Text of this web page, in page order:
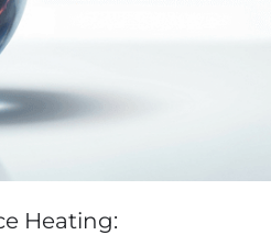
Heating: